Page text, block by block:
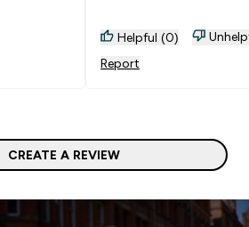
Helpful (0)
Report
CREATE A REVIEW